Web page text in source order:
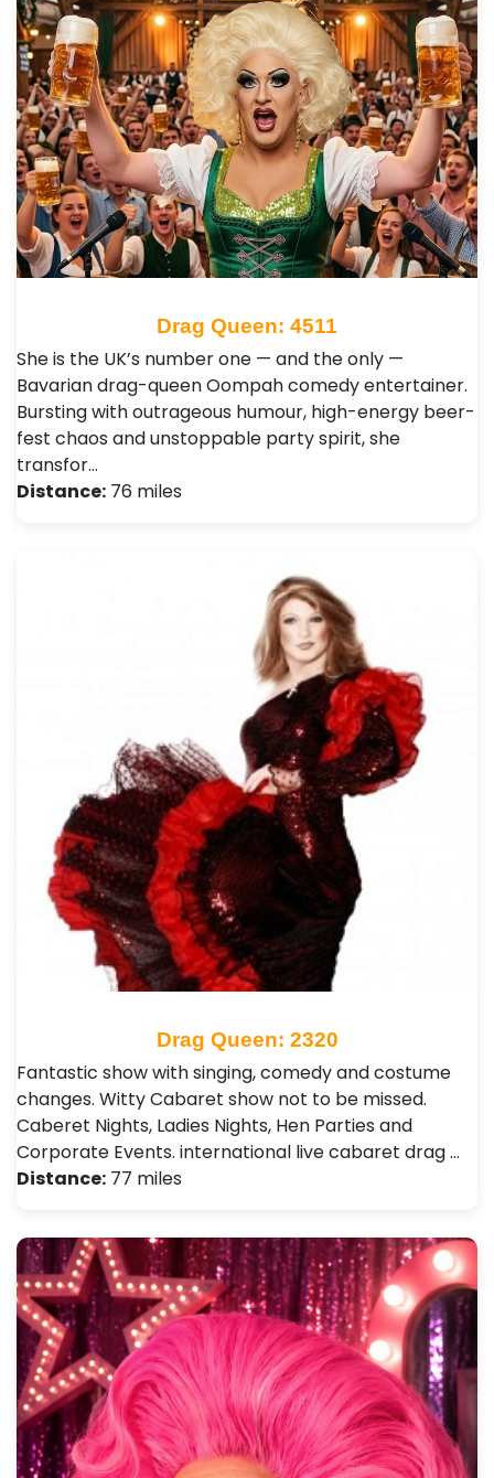
Drag Queen: 4511
She is the UK’s number one — and the only —
Bavarian drag-queen Oompah comedy entertainer.
Bursting with outrageous humour, high-energy beer-
fest chaos and unstoppable party spirit, she
transfor…
Distance: 76 miles
Drag Queen: 2320
Fantastic show with singing, comedy and costume
changes. Witty Cabaret show not to be missed.
Caberet Nights, Ladies Nights, Hen Parties and
Corporate Events. international live cabaret drag …
Distance: 77 miles